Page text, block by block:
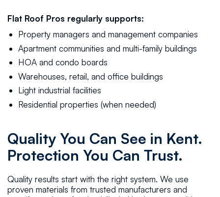
Flat Roof Pros regularly supports:
Property managers and management companies
Apartment communities and multi-family buildings
HOA and condo boards
Warehouses, retail, and office buildings
Light industrial facilities
Residential properties (when needed)
Quality You Can See in Kent.
Protection You Can Trust.
Quality results start with the right system. We use
proven materials from trusted manufacturers and